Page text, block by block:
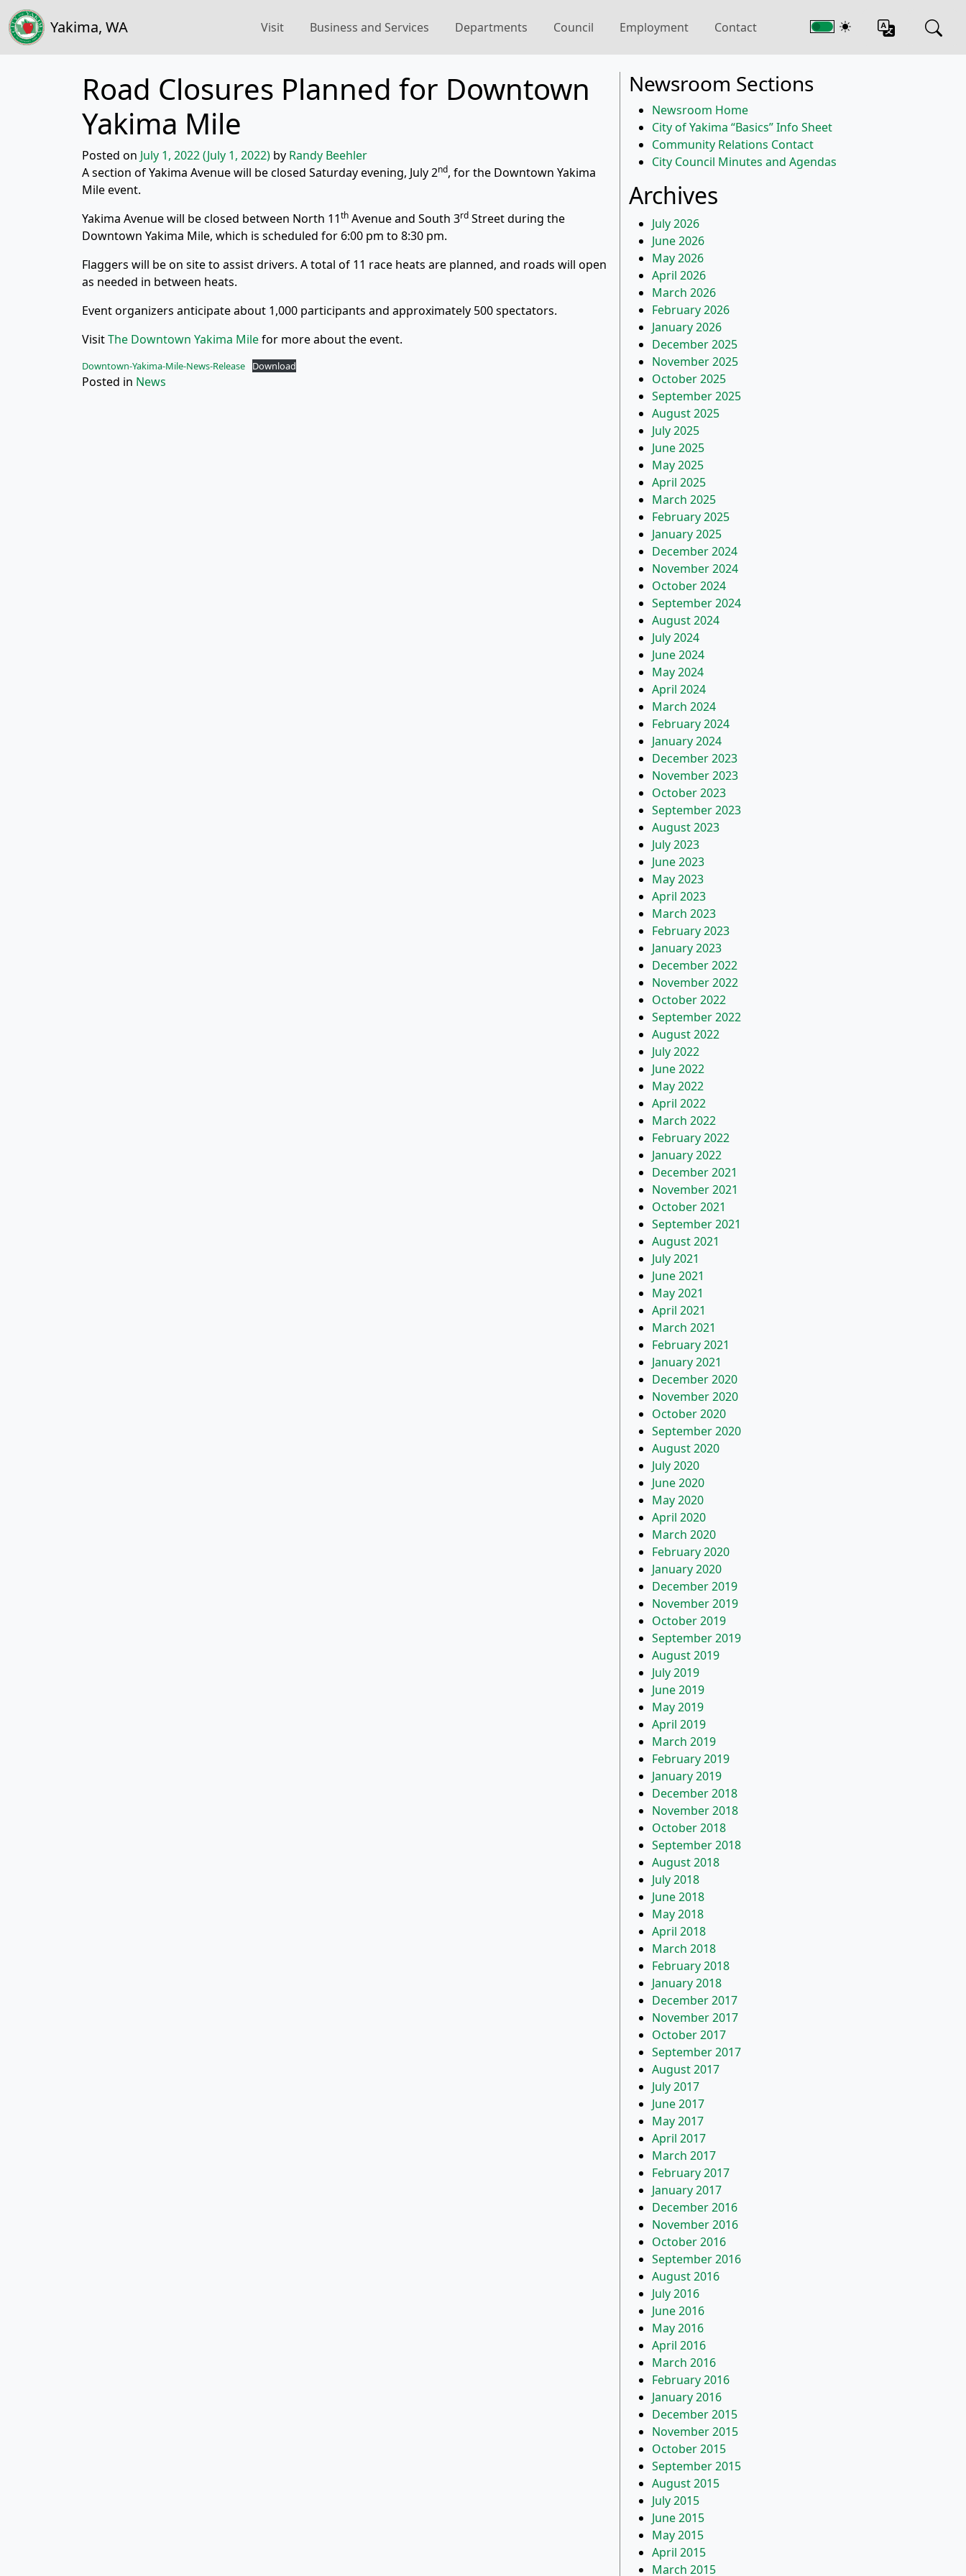
Yakima, WA Visit Business and Services Departments Council Employment Contact
Road Closures Planned for Downtown
Yakima Mile
Posted on July 1, 2022(July 1, 2022) by Randy Beehler
A section of Yakima Avenue will be closed Saturday evening, July 2nd, for the Downtown Yakima
Mile event.
Yakima Avenue will be closed between North 11th Avenue and South 3rd Street during the
Downtown Yakima Mile, which is scheduled for 6:00 pm to 8:30 pm.
Flaggers will be on site to assist drivers. A total of 11 race heats are planned, and roads will open
as needed in between heats.
Event organizers anticipate about 1,000 participants and approximately 500 spectators.
VisitThe Downtown Yakima Milefor more about the event.
Downtown-Yakima-Mile-News-Release Download
Posted in News
Newsroom Sections
Newsroom Home
City of Yakima “Basics” Info Sheet
Community Relations Contact
City Council Minutes and Agendas
Archives
July 2026
June 2026
May 2026
April 2026
March 2026
February 2026
January 2026
December 2025
November 2025
October 2025
September 2025
August 2025
July 2025
June 2025
May 2025
April 2025
March 2025
February 2025
January 2025
December 2024
November 2024
October 2024
September 2024
August 2024
July 2024
June 2024
May 2024
April 2024
March 2024
February 2024
January 2024
December 2023
November 2023
October 2023
September 2023
August 2023
July 2023
June 2023
May 2023
April 2023
March 2023
February 2023
January 2023
December 2022
November 2022
October 2022
September 2022
August 2022
July 2022
June 2022
May 2022
April 2022
March 2022
February 2022
January 2022
December 2021
November 2021
October 2021
September 2021
August 2021
July 2021
June 2021
May 2021
April 2021
March 2021
February 2021
January 2021
December 2020
November 2020
October 2020
September 2020
August 2020
July 2020
June 2020
May 2020
April 2020
March 2020
February 2020
January 2020
December 2019
November 2019
October 2019
September 2019
August 2019
July 2019
June 2019
May 2019
April 2019
March 2019
February 2019
January 2019
December 2018
November 2018
October 2018
September 2018
August 2018
July 2018
June 2018
May 2018
April 2018
March 2018
February 2018
January 2018
December 2017
November 2017
October 2017
September 2017
August 2017
July 2017
June 2017
May 2017
April 2017
March 2017
February 2017
January 2017
December 2016
November 2016
October 2016
September 2016
August 2016
July 2016
June 2016
May 2016
April 2016
March 2016
February 2016
January 2016
December 2015
November 2015
October 2015
September 2015
August 2015
July 2015
June 2015
May 2015
April 2015
March 2015